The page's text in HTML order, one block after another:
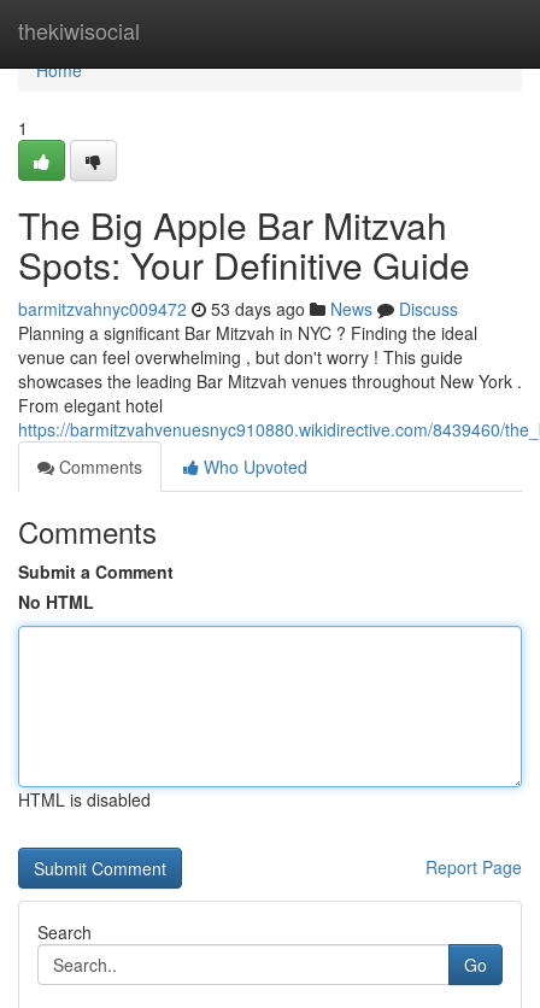
thekiwisocial
Home
Home
1
The Big Apple Bar Mitzvah
Spots: Your Definitive Guide
barmitzvahnyc009472 53 days ago News
Discuss
Planning a significant Bar Mitzvah in NYC ? Finding the ideal
venue can feel overwhelming , but don't worry ! This guide
showcases the leading Bar Mitzvah venues throughout New York .
From elegant hotel
https://barmitzvahvenuesnyc910880.wikidirective.com/8439460/
Comments
Who Upvoted
Comments
Submit a Comment
No HTML
HTML is disabled
Report Page
Search
Go